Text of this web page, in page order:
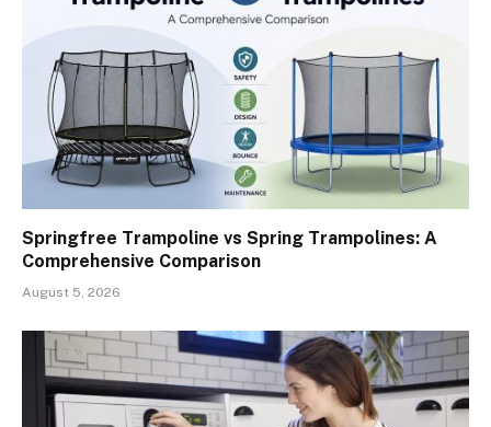
Springfree Trampoline vs Spring Trampolines: A
Comprehensive Comparison
August 5, 2026